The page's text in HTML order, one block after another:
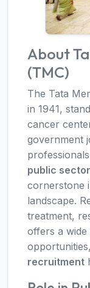
About
(TMC)
The Tata
in 1941,
cancer
government
public
cornerstone
landscape.
treatment,
offers a
recruitment